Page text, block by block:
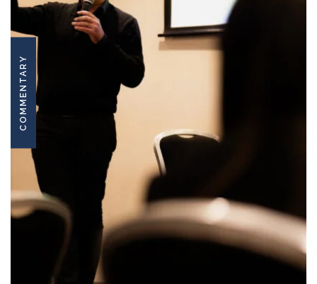
COMMENTARY